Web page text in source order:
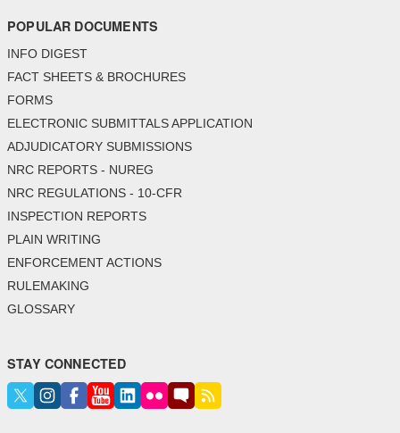
POPULAR DOCUMENTS
INFO DIGEST
FACT SHEETS & BROCHURES
FORMS
ELECTRONIC SUBMITTALS APPLICATION
ADJUDICATORY SUBMISSIONS
NRC REPORTS - NUREG
NRC REGULATIONS - 10-CFR
INSPECTION REPORTS
PLAIN WRITING
ENFORCEMENT ACTIONS
RULEMAKING
GLOSSARY
STAY CONNECTED